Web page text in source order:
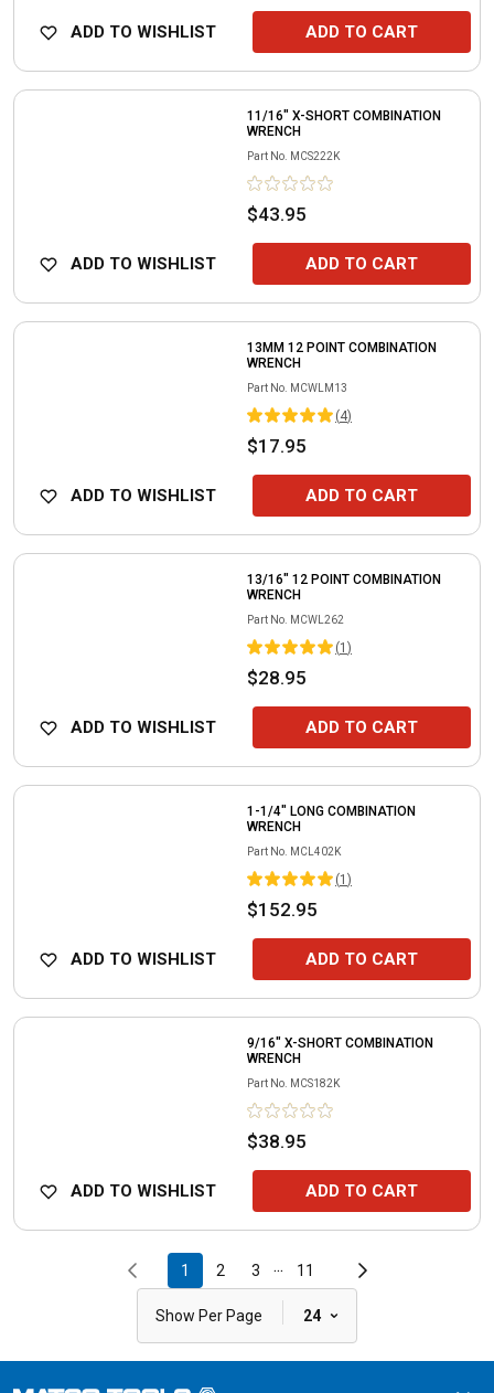
ADD TO WISHLIST ADD TO CART
11/16" X-SHORT COMBINATION
WRENCH
Part No. MCS222K
$43.95
ADD TO WISHLIST ADD TO CART
13MM 12 POINT COMBINATION
WRENCH
Part No. MCWLM13
(4)
$17.95
ADD TO WISHLIST ADD TO CART
13/16" 12 POINT COMBINATION
WRENCH
Part No. MCWL262
(1 )
$28.95
ADD TO WISHLIST ADD TO CART
1-1/4" LONG COMBINATION
WRENCH
Part No. MCL402K
(1 )
$152.95
ADD TO WISHLIST ADD TO CART
9/16" X-SHORT COMBINATION
WRENCH
Part No. MCS182K
$38.95
ADD TO WISHLIST ADD TO CART
1 2 3 ... 11
Show Per Page | 24